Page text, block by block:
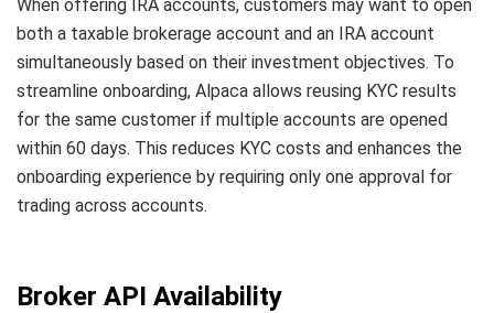
When offering IRA accounts, customers may want to open
both a taxable brokerage account and an IRA account
simultaneously based on their investment objectives. To
streamline onboarding, Alpaca allows reusing KYC results
for the same customer if multiple accounts are opened
within 60 days. This reduces KYC costs and enhances the
onboarding experience by requiring only one approval for
trading across accounts.
Broker API Availability